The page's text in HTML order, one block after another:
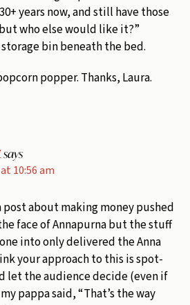
years now, and still have those
who else would like it?”
bin beneath the bed.
popper. Thanks, Laura.
says
10:56 am
post about making money pushed
face of Annapurna but the stuff
into only delivered the Anna
your approach to this is spot-
let the audience decide (even if
pappa said, “That’s the way